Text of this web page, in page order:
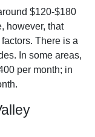
$120-$180
however, that
There is a
In some areas,
per month; in